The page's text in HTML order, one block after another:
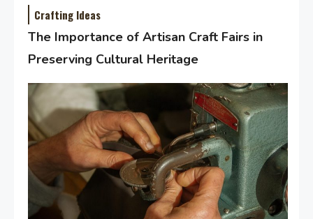
Crafting Ideas
The Importance of Artisan Craft Fairs in
Preserving Cultural Heritage